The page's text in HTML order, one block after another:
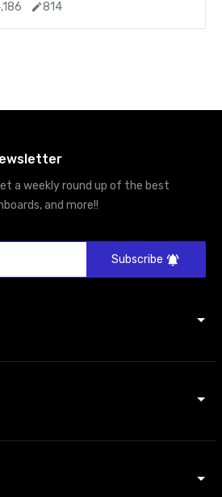
814
a weekly round up of the best
and more!!
Subscribe